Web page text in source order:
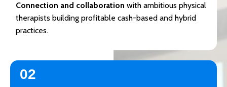
Connection and collaboration with ambitious physical
therapists building profitable cash-based and hybrid
practices.
02